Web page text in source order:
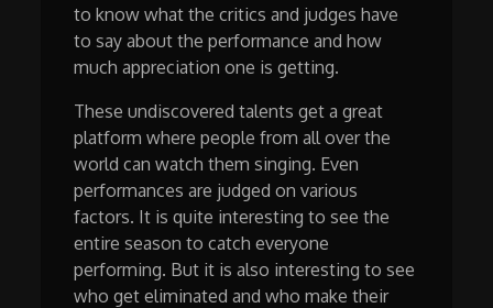
to know what the critics and judges have
to say about the performance and how
much appreciation one is getting.
These undiscovered talents get a great
platform where people from all over the
world can watch them singing. Even
performances are judged on various
factors. It is quite interesting to see the
entire season to catch everyone
performing. But it is also interesting to see
who get eliminated and who make their